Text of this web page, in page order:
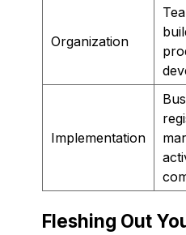
Organization
Implementation
Fleshing Out